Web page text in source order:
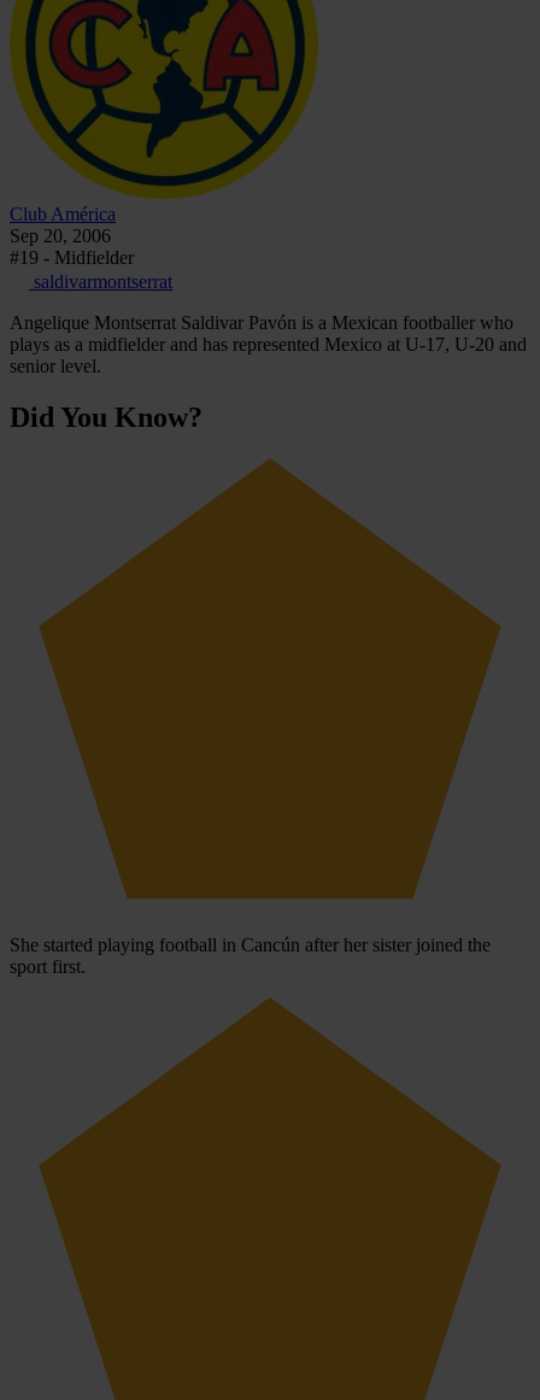
Club América
Sep 20, 2006
#19 - Midfielder
saldivarmontserrat
Angelique Montserrat Saldivar Pavón is a Mexican footballer who
plays as a midfielder and has represented Mexico at U-17, U-20 and
senior level.
Did You Know?
She started playing football in Cancún after her sister joined the
sport first.